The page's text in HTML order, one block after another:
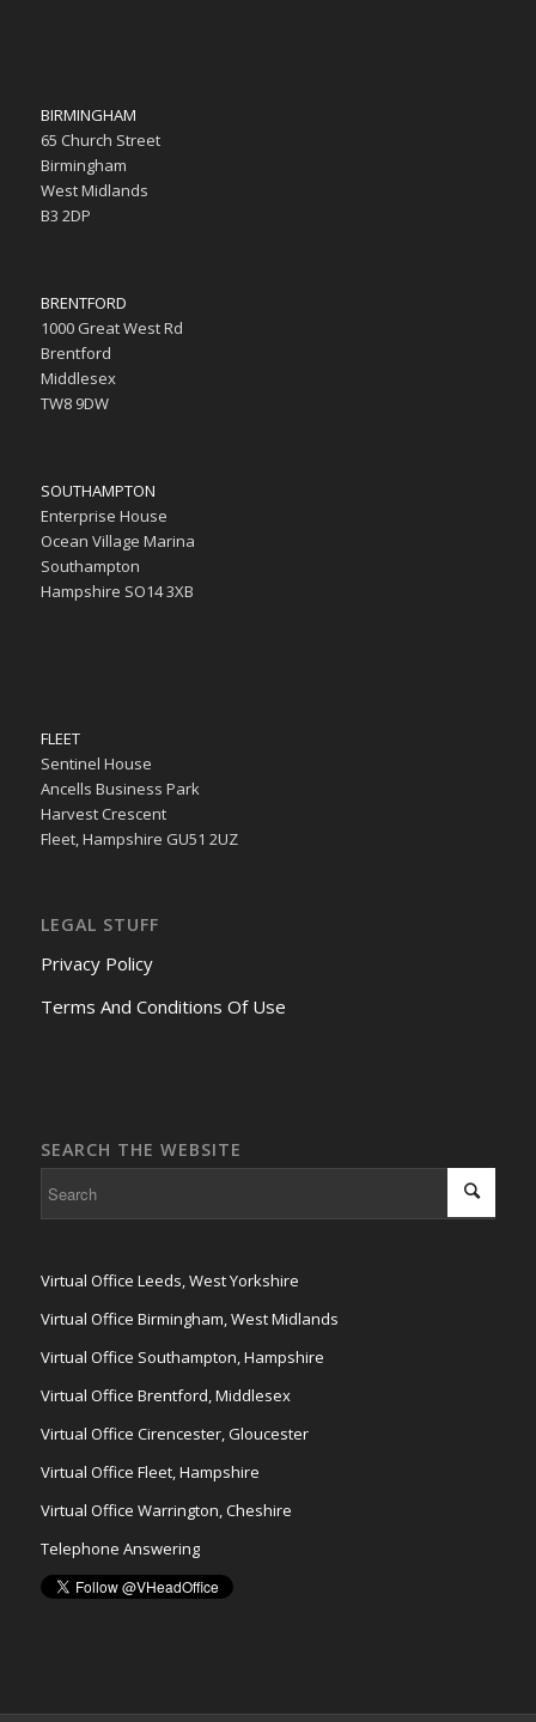
BIRMINGHAM
65 Church Street
Birmingham
West Midlands
B3 2DP
BRENTFORD
1000 Great West Rd
Brentford
Middlesex
TW8 9DW
SOUTHAMPTON
Enterprise House
Ocean Village Marina
Southampton
Hampshire SO14 3XB
FLEET
Sentinel House
Ancells Business Park
Harvest Crescent
Fleet, Hampshire GU51 2UZ
LEGAL STUFF
Privacy Policy
Terms And Conditions Of Use
SEARCH THE WEBSITE
Virtual Office Leeds, West Yorkshire
Virtual Office Birmingham, West Midlands
Virtual Office Southampton, Hampshire
Virtual Office Brentford, Middlesex
Virtual Office Cirencester, Gloucester
Virtual Office Fleet, Hampshire
Virtual Office Warrington, Cheshire
Telephone Answering